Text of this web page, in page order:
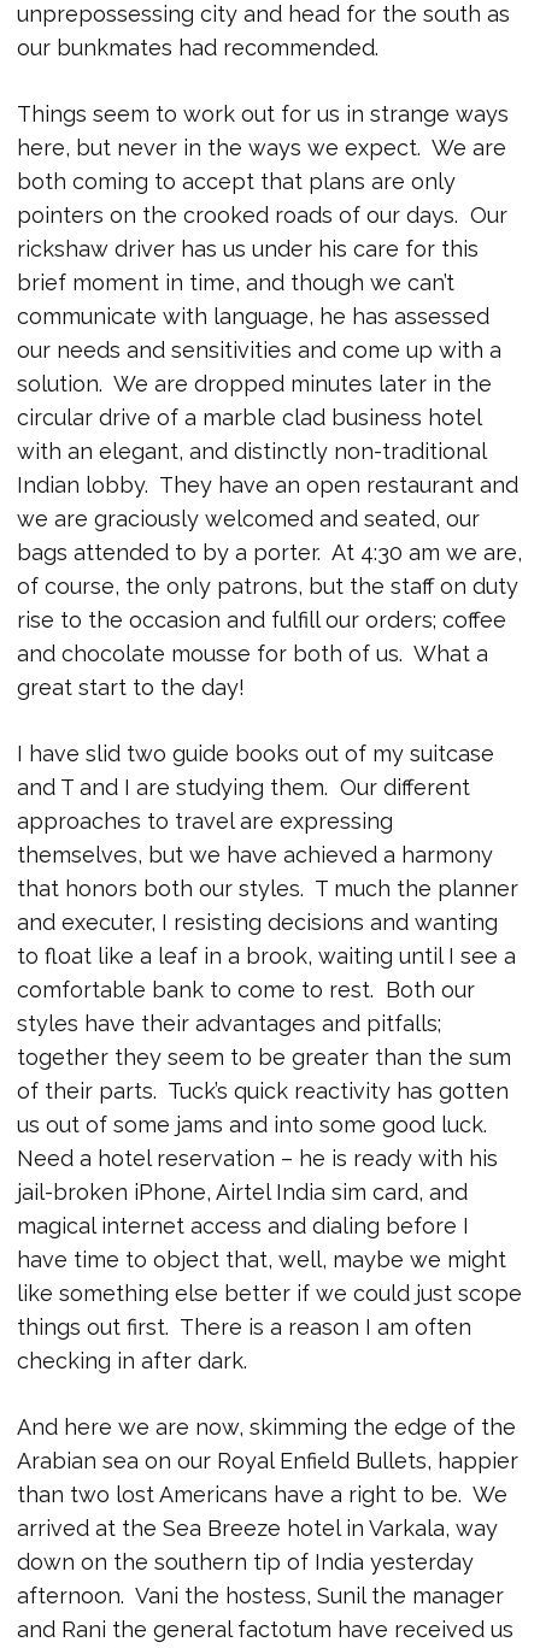
unprepossessing city and head for the south as
our bunkmates had recommended.
Things seem to work out for us in strange ways
here, but never in the ways we expect. We are
both coming to accept that plans are only
pointers on the crooked roads of our days. Our
rickshaw driver has us under his care for this
brief moment in time, and though we can’t
communicate with language, he has assessed
our needs and sensitivities and come up with a
solution. We are dropped minutes later in the
circular drive of a marble clad business hotel
with an elegant, and distinctly non-traditional
Indian lobby. They have an open restaurant and
we are graciously welcomed and seated, our
bags attended to by a porter. At 4:30 am we are,
of course, the only patrons, but the staff on duty
rise to the occasion and fulfill our orders; coffee
and chocolate mousse for both of us. What a
great start to the day!
I have slid two guide books out of my suitcase
and T and I are studying them. Our different
approaches to travel are expressing
themselves, but we have achieved a harmony
that honors both our styles. T much the planner
and executer, I resisting decisions and wanting
to float like a leaf in a brook, waiting until I see a
comfortable bank to come to rest. Both our
styles have their advantages and pitfalls;
together they seem to be greater than the sum
of their parts. Tuck’s quick reactivity has gotten
us out of some jams and into some good luck.
Need a hotel reservation – he is ready with his
jail-broken iPhone, Airtel India sim card, and
magical internet access and dialing before I
have time to object that, well, maybe we might
like something else better if we could just scope
things out first. There is a reason I am often
checking in after dark.
And here we are now, skimming the edge of the
Arabian sea on our Royal Enfield Bullets, happier
than two lost Americans have a right to be. We
arrived at the Sea Breeze hotel in Varkala, way
down on the southern tip of India yesterday
afternoon. Vani the hostess, Sunil the manager
and Rani the general factotum have received us